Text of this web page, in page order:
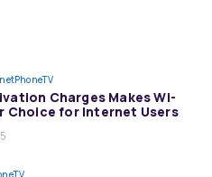
Charges Makes Wi-
Choice for Internet Users